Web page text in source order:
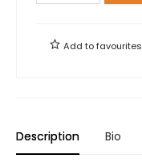
Add tofavourites
Description Bio